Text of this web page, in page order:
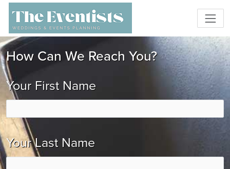
How Can We Reach You?
Your First Name
Your Last Name